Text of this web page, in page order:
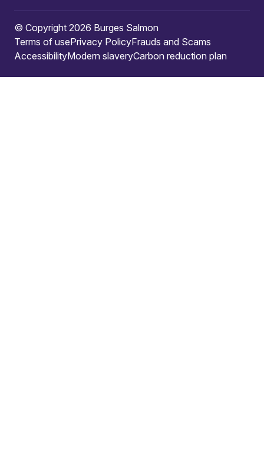
© Copyright 2026 Burges Salmon
Terms of usePrivacy PolicyFrauds and Scams
AccessibilityModern slaveryCarbon reduction plan